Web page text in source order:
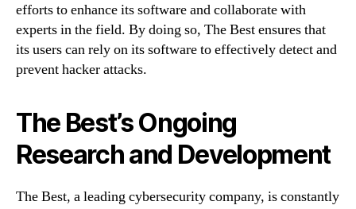
efforts to enhance its software and collaborate with
experts in the field. By doing so, The Best ensures that
its users can rely on its software to effectively detect and
prevent hacker attacks.
The Best’s Ongoing
Research and Development
The Best, a leading cybersecurity company, is constantly